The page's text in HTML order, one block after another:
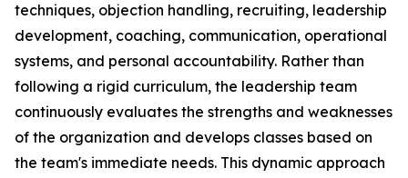
techniques, objection handling, recruiting, leadership
development, coaching, communication, operational
systems, and personal accountability. Rather than
following a rigid curriculum, the leadership team
continuously evaluates the strengths and weaknesses
of the organization and develops classes based on
the team's immediate needs. This dynamic approach